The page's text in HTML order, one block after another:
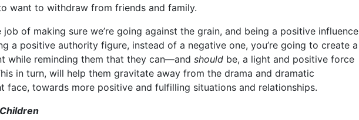
want to withdraw from friends and family.
of making sure we’re going against the grain, and being a positive influence
a positive authority figure, instead of a negative one, you’re going to create a
while reminding them that they can—and should be, a light and positive force
in turn, will help them gravitate away from the drama and dramatic
face, towards more positive and fulfilling situations and relationships.